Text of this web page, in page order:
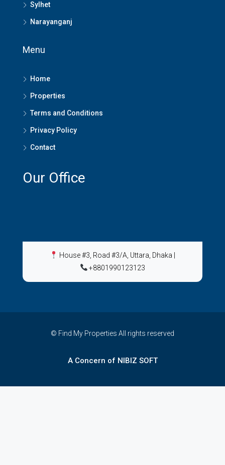
Sylhet
Narayanganj
Menu
Home
Properties
Terms and Conditions
Privacy Policy
Contact
Our Office
House #3, Road #3/A, Uttara, Dhaka
+8801990123123
© Find My Properties All rights reserved
A Concern of NIBIZ SOFT